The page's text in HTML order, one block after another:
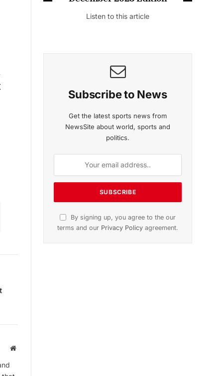
Website
2025 Edition November 2025
Listen to this
Subscribe to News
Get the latest sports news from
NewsSite about world, sports and